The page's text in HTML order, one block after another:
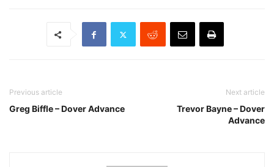
Previous article
Greg Biffle – Dover Advance
Next article
Trevor Bayne – Dover
Advance